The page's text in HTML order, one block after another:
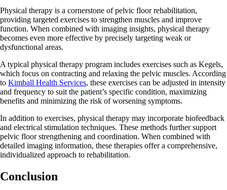
Physical therapy is a cornerstone of pelvic floor rehabilitation,
providing targeted exercises to strengthen muscles and improve
function. When combined with imaging insights, physical therapy
becomes even more effective by precisely targeting weak or
dysfunctional areas.
A typical physical therapy program includes exercises such as Kegels,
which focus on contracting and relaxing the pelvic muscles. According
to Kimball Health Services, these exercises can be adjusted in intensity
and frequency to suit the patient’s specific condition, maximizing
benefits and minimizing the risk of worsening symptoms.
In addition to exercises, physical therapy may incorporate biofeedback
and electrical stimulation techniques. These methods further support
pelvic floor strengthening and coordination. When combined with
detailed imaging information, these therapies offer a comprehensive,
individualized approach to rehabilitation.
Conclusion